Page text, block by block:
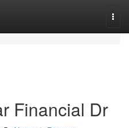
Financial Dr